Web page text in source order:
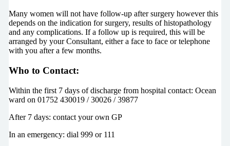
Many women will not have follow-up after surgery however this
depends on the indication for surgery, results of histopathology
and any complications. If a follow up is required, this will be
arranged by your Consultant, either a face to face or telephone
with you after a few months.
Who to Contact:
Within the first 7 days of discharge from hospital contact: Ocean
ward on 01752 430019 / 30026 / 39877
After 7 days: contact your own GP
In an emergency: dial 999 or 111